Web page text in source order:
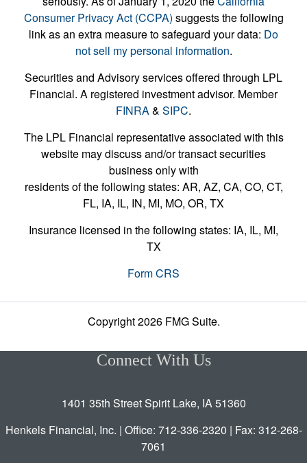
Consumer Privacy Act (CCPA) suggests the following
link as an extra measure to safeguard your data: Do
not sell my personal information.
Securities and Advisory services offered through LPL
Financial. A registered investment advisor. Member
FINRA& SIPC.
The LPL Financial representative associated with this
website may discuss and/or transact securities
business only with
residents of the following states: AR, AZ, CA, CO, CT,
FL, IA, IL, IN, MI, MO, OR, TX
Insurance licensed in the following states: IA, IL, MI,
TX
Form CRS
Copyright 2026 FMG Suite.
Connect With Us
1401 35th Street Spirit Lake, IA 51360
Henkels Financial, Inc. | Office: 712-336-2320 | Fax: 312-268-
7061